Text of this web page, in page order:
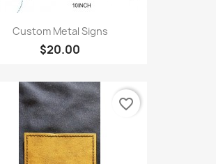
Custom Metal Signs
$20.00
favorite_border